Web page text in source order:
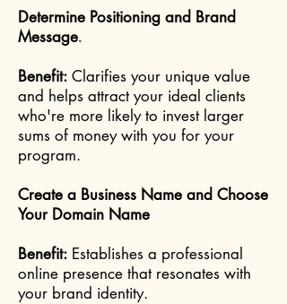
Determine Positioning and Brand
Message.
Benefit: Clarifies your unique value
and helps attract your ideal clients
who're more likely to invest larger
sums of money with you for your
program.
Create a Business Name and Choose
Your Domain Name
Benefit: Establishes a professional
online presence that resonates with
your brand identity.